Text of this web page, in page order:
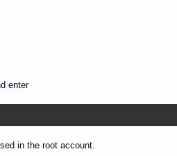
enter
in the root account.